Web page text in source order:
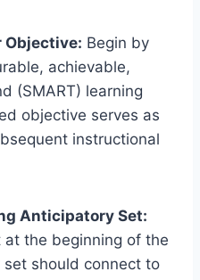
Objective: Begin by
achievable,
(SMART) learning
objective serves as
instructional
Anticipatory Set:
the beginning of the
should connect to